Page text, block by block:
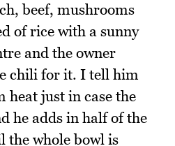
beef, mushrooms
of rice with a sunny
and the owner
chili for it. I tell him
just in case the
he adds in half of the
the whole bowl is